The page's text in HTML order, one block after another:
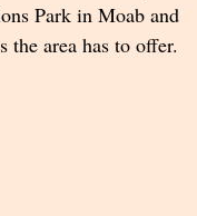
Park in Moab and
the area has to offer.